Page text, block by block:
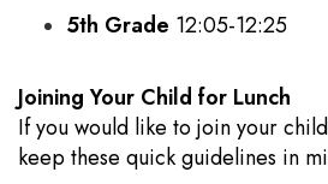
5th Grade 12:05-12:25
Joining Your Child for Lunch
If you would like to join your
keep these quick guidelines in